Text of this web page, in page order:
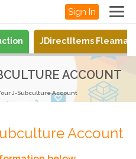
Sign In
JDirectItems
ACCOUNT
J-Subculture Account
Account